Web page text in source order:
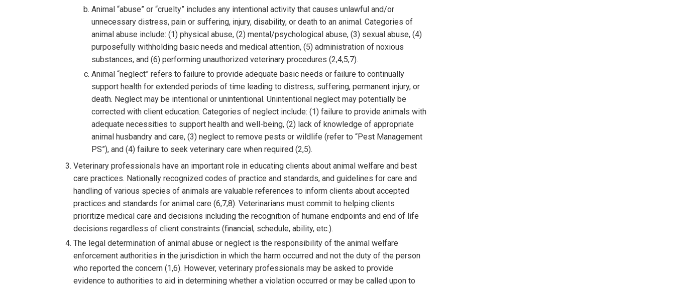
Animal “abuse” or “cruelty” includes any intentional activity that causes unlawful and/or
unnecessary distress, pain or suffering, injury, disability, or death to an animal. Categories of
animal abuse include: (1) physical abuse, (2) mental/psychological abuse, (3) sexual abuse, (4)
purposefully withholding basic needs and medical attention, (5) administration of noxious
substances, and (6) performing unauthorized veterinary procedures (2,4,5,7).
Animal “neglect” refers to failure to provide adequate basic needs or failure to continually
support health for extended periods of time leading to distress, suffering, permanent injury, or
death. Neglect may be intentional or unintentional. Unintentional neglect may potentially be
corrected with client education. Categories of neglect include: (1) failure to provide animals with
adequate necessities to support health and well-being, (2) lack of knowledge of appropriate
animal husbandry and care, (3) neglect to remove pests or wildlife (refer to “Pest Management
PS”), and (4) failure to seek veterinary care when required (2,5).
Veterinary professionals have an important role in educating clients about animal welfare and best
care practices. Nationally recognized codes of practice and standards, and guidelines for care and
handling of various species of animals are valuable references to inform clients about accepted
practices and standards for animal care (6,7,8). Veterinarians must commit to helping clients
prioritize medical care and decisions including the recognition of humane endpoints and end of life
decisions regardless of client constraints (financial, schedule, ability, etc.).
The legal determination of animal abuse or neglect is the responsibility of the animal welfare
enforcement authorities in the jurisdiction in which the harm occurred and not the duty of the person
who reported the concern (1,6). However, veterinary professionals may be asked to provide
evidence to authorities to aid in determining whether a violation occurred or may be called upon to